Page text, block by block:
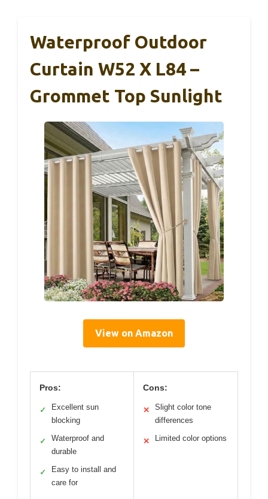
Waterproof Outdoor
Curtain W52 X L84 –
Grommet Top Sunlight
View on Amazon
Pros:
✓
Excellent sun
blocking
✓
Waterproof and
durable
✓
Easy to install and
care for
Cons:
✕
Slight color tone
differences
✕ Limited color options